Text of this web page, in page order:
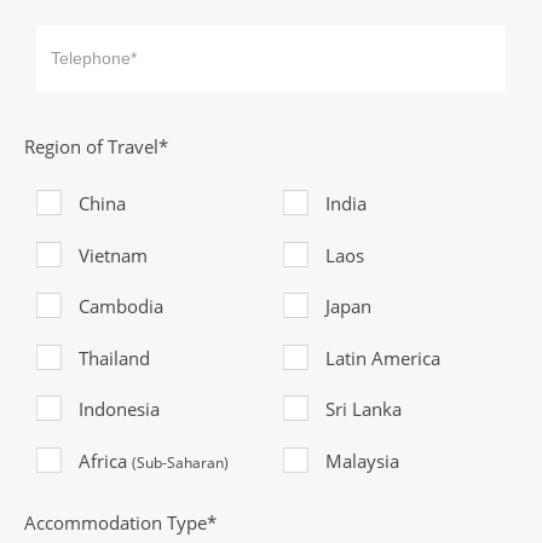
Region of Travel*
China India
Vietnam Laos
Cambodia Japan
Thailand Latin America
Indonesia Sri Lanka
Africa (Sub-Saharan) Malaysia
Accommodation Type*